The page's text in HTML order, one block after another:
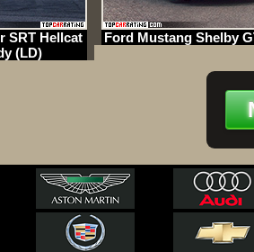
SRT Hellcat
(LD)
Ford Mustang Shelby